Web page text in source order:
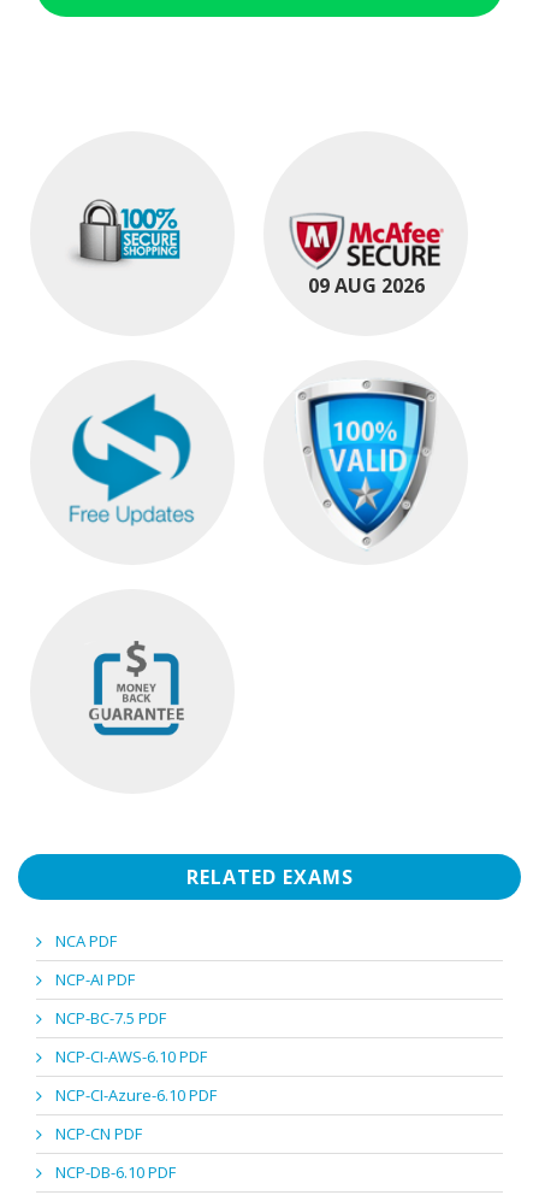
09 AUG 2026
RELATED EXAMS
NCA PDF
NCP-AI PDF
NCP-BC-7.5 PDF
NCP-CI-AWS-6.10 PDF
NCP-CI-Azure-6.10 PDF
NCP-CN PDF
NCP-DB-6.10 PDF